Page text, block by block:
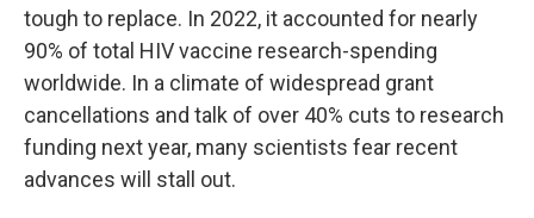
tough to replace. In 2022, it accounted for nearly
90% of total HIV vaccine research-spending
worldwide. In a climate of widespread grant
cancellations and talk of over 40% cuts to research
funding next year, many scientists fear recent
advances will stall out.